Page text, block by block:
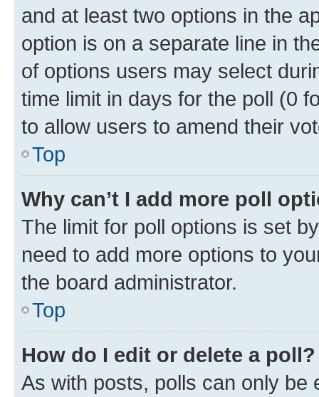
and at least two options in the
option is on a separate line in
of options users may select
time limit in days for the poll (0
to allow users to amend their
Top
Why can’t I add more poll
The limit for poll options is set
need to add more options to
the board administrator.
Top
How do I edit or delete a poll?
As with posts, polls can only be